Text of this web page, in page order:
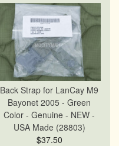
Back Strap for LanCay M9
Bayonet 2005 - Green
Color - Genuine - NEW -
USA Made (28803)
$37.50